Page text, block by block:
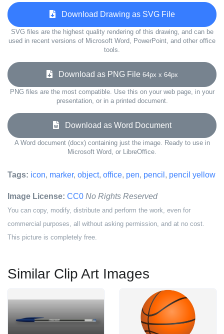
Download Drawing as SVG File
SVG files are the highest quality rendering of this drawing, and can be
used in recent versions of Microsoft Word, PowerPoint, and other office
tools.
Download as PNG File 64px x 64px
PNG files are the most compatible. Use this on your web page, in your
presentation, or in a printed document.
Download as Word Document
A Word document (docx) containing just the image. Ready to use in
Microsoft Word, or LibreOffice.
Tags: icon, marker, object, office, pen, pencil , pencil yellow
Image License: CC0 No Rights Reserved
You can copy, modify, distribute and perform the work, even for
commercial purposes, all without asking permission, and at no cost.
This picture is completely free.
Similar Clip Art Images